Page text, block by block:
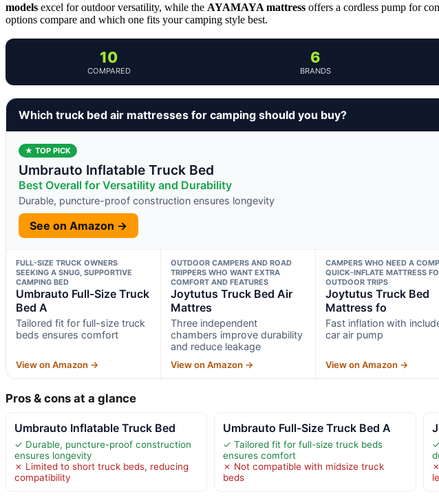
models excel for outdoor versatility, while the AYAMAYA mattress offers a cordless pump for
options compare and which one fits your camping style best.
10
COMPARED
6
BRANDS
Which truck bed air mattresses for camping should you buy?
★ TOP PICK
Umbrauto Inflatable Truck Bed
Best Overall for Versatility and Durability
Durable, puncture-proof construction ensures longevity
See on Amazon →
FULL-SIZE TRUCK OWNERS
SEEKING A SNUG, SUPPORTIVE
CAMPING BED
Umbrauto Full-Size Truck
Bed A
Tailored fit for full-size truck
beds ensures comfort
View on Amazon →
OUTDOOR CAMPERS AND ROAD
TRIPPERS WHO WANT EXTRA
COMFORT AND FEATURES
Joytutus Truck Bed Air
Mattres
Three independent
chambers improve durability
and reduce leakage
View on Amazon →
CAMPERS WHO NEED A
QUICK-INFLATE MATTRESS
OUTDOOR TRIPS
Joytutus Truck Bed
Mattress fo
Fast inflation with
car air pump
View on Amazon →
Pros & cons at a glance
Umbrauto Inflatable Truck Bed
✓ Durable, puncture-proof construction
ensures longevity
✗ Limited to short truck beds, reducing
compatibility
Umbrauto Full-Size Truck Bed A
✓ Tailored fit for full-size truck beds
ensures comfort
✗ Not compatible with midsize truck
beds